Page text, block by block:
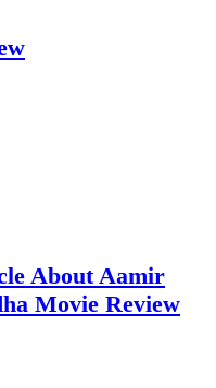
About Aamir
Movie Review